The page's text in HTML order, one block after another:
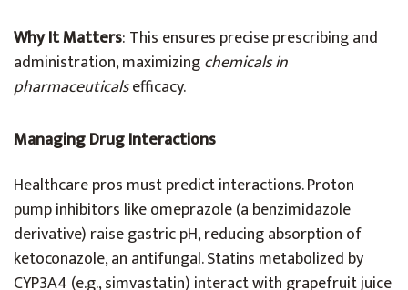
Why It Matters: This ensures precise prescribing and
administration, maximizingchemicals in
pharmaceuticalsefficacy.
Managing Drug Interactions
Healthcare pros must predict interactions. Proton
pump inhibitors like omeprazole (a benzimidazole
derivative) raise gastric pH, reducing absorption of
ketoconazole, an antifungal. Statins metabolized by
CYP3A4 (e.g., simvastatin) interact with grapefruit juice